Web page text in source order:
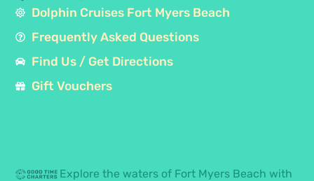
Explore the waters of Fort Myers Beach with
Dolphin Cruises Fort Myers Beach
Frequently Asked Questions
Find Us / Get Directions
Gift Vouchers